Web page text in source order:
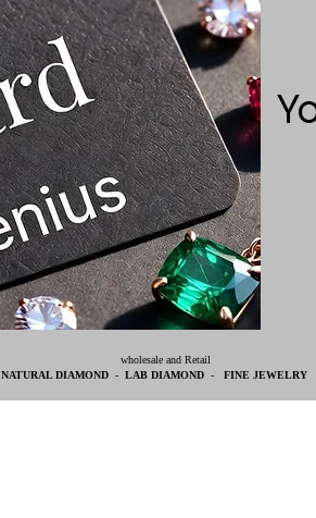
wholesale and Retail
NATURAL DIAMOND - LAB DIAMOND - FINE JEWELRY